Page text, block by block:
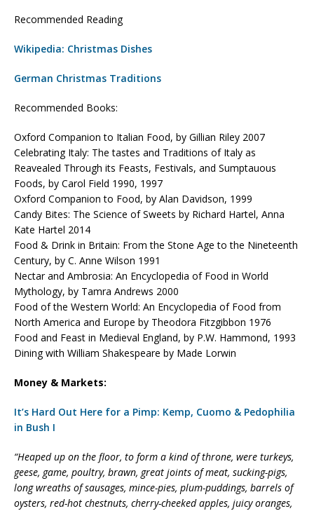
Recommended Reading
Wikipedia: Christmas Dishes
German Christmas Traditions
Recommended Books:
Oxford Companion to Italian Food, by Gillian Riley 2007
Celebrating Italy: The tastes and Traditions of Italy as
Reavealed Through its Feasts, Festivals, and Sumptauous
Foods, by Carol Field 1990, 1997
Oxford Companion to Food, by Alan Davidson, 1999
Candy Bites: The Science of Sweets by Richard Hartel, Anna
Kate Hartel 2014
Food & Drink in Britain: From the Stone Age to the Nineteenth
Century, by C. Anne Wilson 1991
Nectar and Ambrosia: An Encyclopedia of Food in World
Mythology, by Tamra Andrews 2000
Food of the Western World: An Encyclopedia of Food from
North America and Europe by Theodora Fitzgibbon 1976
Food and Feast in Medieval England, by P.W. Hammond, 1993
Dining with William Shakespeare by Made Lorwin
Money & Markets:
It’s Hard Out Here for a Pimp: Kemp, Cuomo & Pedophilia
in Bush I
“Heaped up on the floor, to form a kind of throne, were turkeys,
geese, game, poultry, brawn, great joints of meat, sucking-pigs,
long wreaths of sausages, mince-pies, plum-puddings, barrels of
oysters, red-hot chestnuts, cherry-cheeked apples, juicy oranges,